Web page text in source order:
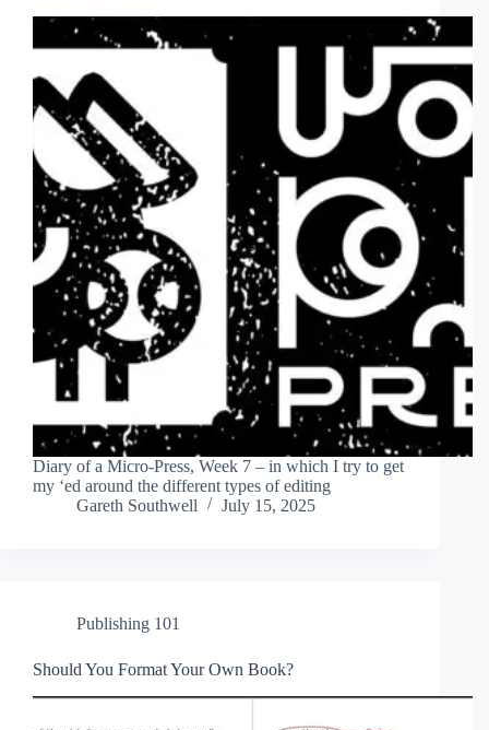
Diary of a Micro-Press, Week 7 – in which I try to get
my ‘ed around the different types of editing
Gareth Southwell
July 15, 2025
Publishing 101
Should You Format Your Own Book?